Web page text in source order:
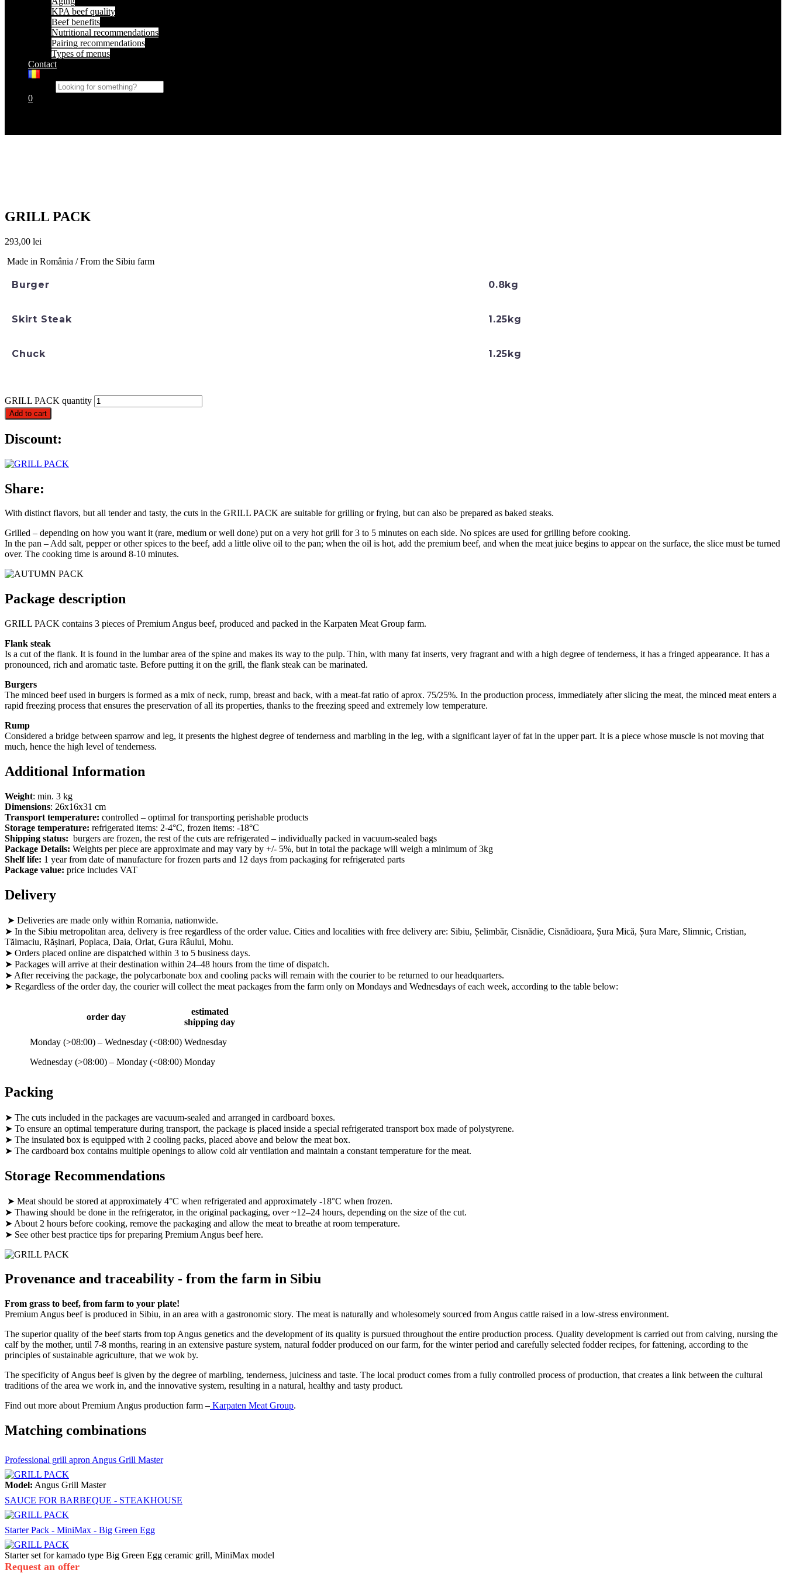
KPA beef quality
Beef benefits
Nutritional recommendations
Pairing recommendations
Types of menus
Contact
0
GRILL PACK
293,00 lei
Made in România / From the Sibiu farm
Burger 0.8kg
Skirt Steak 1.25kg
Chuck 1.25kg
GRILL PACK quantity
Add to cart
Discount:
Share:
With distinct flavors, but all tender and tasty, the cuts in the GRILL PACK are suitable for grilling or frying, but can also be prepared as baked steaks.
Grilled – depending on how you want it (rare, medium or well done) put on a very hot grill for 3 to 5 minutes on each side. No spices are used for grilling before cooking.
In the pan – Add salt, pepper or other spices to the beef, add a little olive oil to the pan; when the oil is hot, add the premium beef, and when the meat juice begins to appear on the surface, the slice must be turned
over. The cooking time is around 8-10 minutes.
Package description
GRILL PACK contains 3 pieces of Premium Angus beef, produced and packed in the Karpaten Meat Group farm.
Flank steak
Is a cut of the flank. It is found in the lumbar area of the spine and makes its way to the pulp. Thin, with many fat inserts, very fragrant and with a high degree of tenderness, it has a fringed appearance. It has a
pronounced, rich and aromatic taste. Before putting it on the grill, the flank steak can be marinated.
Burgers
The minced beef used in burgers is formed as a mix of neck, rump, breast and back, with a meat-fat ratio of aprox. 75/25%. In the production process, immediately after slicing the meat, the minced meat enters a
rapid freezing process that ensures the preservation of all its properties, thanks to the freezing speed and extremely low temperature.
Rump
Considered a bridge between sparrow and leg, it presents the highest degree of tenderness and marbling in the leg, with a significant layer of fat in the upper part. It is a piece whose muscle is not moving that
much, hence the high level of tenderness.
Additional Information
Weight: min. 3 kg
Dimensions: 26x16x31 cm
Transport temperature: controlled – optimal for transporting perishable products
Storage temperature: refrigerated items: 2-4°C, frozen items: -18°C
Shipping status: burgers are frozen, the rest of the cuts are refrigerated – individually packed in vacuum-sealed bags
Package Details: Weights per piece are approximate and may vary by +/- 5%, but in total the package will weigh a minimum of 3kg
Shelf life: 1 year from date of manufacture for frozen parts and 12 days from packaging for refrigerated parts
Package value: price includes VAT
Delivery
➤ Deliveries are made only within Romania, nationwide.
➤ In the Sibiu metropolitan area, delivery is free regardless of the order value. Cities and localities with free delivery are: Sibiu, Șelimbăr, Cisnădie, Cisnădioara, Șura Mică, Șura Mare, Slimnic, Cristian,
Tălmaciu, Rășinari, Poplaca, Daia, Orlat, Gura Râului, Mohu.
➤ Orders placed online are dispatched within 3 to 5 business days.
➤ Packages will arrive at their destination within 24–48 hours from the time of dispatch.
➤ After receiving the package, the polycarbonate box and cooling packs will remain with the courier to be returned to our headquarters.
➤ Regardless of the order day, the courier will collect the meat packages from the farm only on Mondays and Wednesdays of each week, according to the table below:
order day
estimated
shipping day
Monday (>08:00) – Wednesday (<08:00) Wednesday
Wednesday (>08:00) – Monday (<08:00) Monday
Packing
➤ The cuts included in the packages are vacuum-sealed and arranged in cardboard boxes.
➤ To ensure an optimal temperature during transport, the package is placed inside a special refrigerated transport box made of polystyrene.
➤ The insulated box is equipped with 2 cooling packs, placed above and below the meat box.
➤ The cardboard box contains multiple openings to allow cold air ventilation and maintain a constant temperature for the meat.
Storage Recommendations
➤ Meat should be stored at approximately 4°C when refrigerated and approximately -18°C when frozen.
➤ Thawing should be done in the refrigerator, in the original packaging, over ~12–24 hours, depending on the size of the cut.
➤ About 2 hours before cooking, remove the packaging and allow the meat to breathe at room temperature.
➤ See other best practice tips for preparing Premium Angus beef here.
Provenance and traceability - from the farm in Sibiu
From grass to beef, from farm to your plate!
Premium Angus beef is produced in Sibiu, in an area with a gastronomic story. The meat is naturally and wholesomely sourced from Angus cattle raised in a low-stress environment.
The superior quality of the beef starts from top Angus genetics and the development of its quality is pursued throughout the entire production process. Quality development is carried out from calving, nursing the
calf by the mother, until 7-8 months, rearing in an extensive pasture system, natural fodder produced on our farm, for the winter period and carefully selected fodder recipes, for fattening, according to the
principles of sustainable agriculture, that we wok by.
The specificity of Angus beef is given by the degree of marbling, tenderness, juiciness and taste. The local product comes from a fully controlled process of production, that creates a link between the cultural
traditions of the area we work in, and the innovative system, resulting in a natural, healthy and tasty product.
Find out more about Premium Angus production farm – Karpaten Meat Group.
Matching combinations
Professional grill apron Angus Grill Master
Model: Angus Grill Master
SAUCE FOR BARBEQUE - STEAKHOUSE
Starter Pack - MiniMax - Big Green Egg
Starter set for kamado type Big Green Egg ceramic grill, MiniMax model
Request an offer